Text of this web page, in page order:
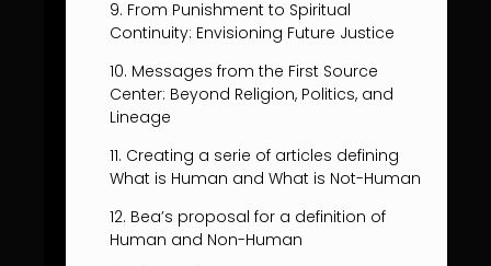
9. From Punishment to Spiritual
Continuity: Envisioning Future Justice
10. Messages from the First Source
Center: Beyond Religion, Politics, and
Lineage
11. Creating a serie of articles defining
What is Human and What is Not-Human
12. Bea’s proposal for a definition of
Human and Non-Human